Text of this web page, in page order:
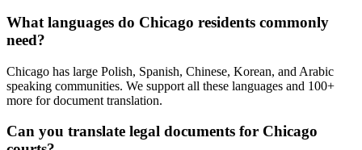
What languages do Chicago residents commonly
need?
Chicago has large Polish, Spanish, Chinese, Korean, and Arabic
speaking communities. We support all these languages and 100+
more for document translation.
Can you translate legal documents for Chicago